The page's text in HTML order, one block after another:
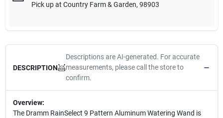
Pick upat Country Farm & Garden, 98903
DESCRIPTION
Descriptions are AI-generated. For accurate
measurements, please call the store to
confirm.
Overview:
The Dramm RainSelect 9 Pattern Aluminum Watering Wand is